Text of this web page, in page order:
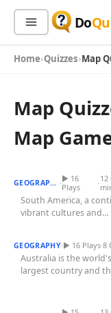
Do
Sign In Sign
Quiz Categories
All Quizzes
Geography
Music
Home Quizzes Map
Map
Map
South American
GEOGRAPHY ·▶ 16
Plays
·12
South America, a
vibrant cultures and
GEOGRAPHY·▶ 16 Plays·8
Australia is the
largest country and